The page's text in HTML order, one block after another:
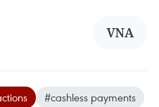
VNA
#cashless payments